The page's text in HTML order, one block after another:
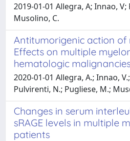
2019-01-01 Allegra, A; Innao,
Musolino, C.
Antitumorigenic action of
Effects on multiple
hematologic
2020-01-01 Allegra, A.; Innao,
Pulvirenti, N.; Pugliese, M.;
Changes in serum
sRAGE levels in multiple
patients